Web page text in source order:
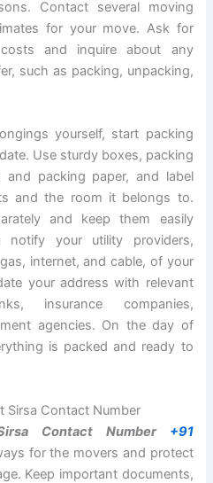
Contact several moving
for your move. Ask for
and inquire about any
such as packing, unpacking,
yourself, start packing
Use sturdy boxes, packing
and packing paper, and label
and the room it belongs to.
and keep them easily
notify your utility providers,
internet, and cable, of your
your address with relevant
insurance companies,
agencies. On the day of
is packed and ready to
Sirsa Contact Number
Contact Number +91
for the movers and protect
Keep important documents,